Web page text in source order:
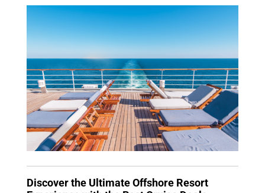
Discover the Ultimate Offshore Resort